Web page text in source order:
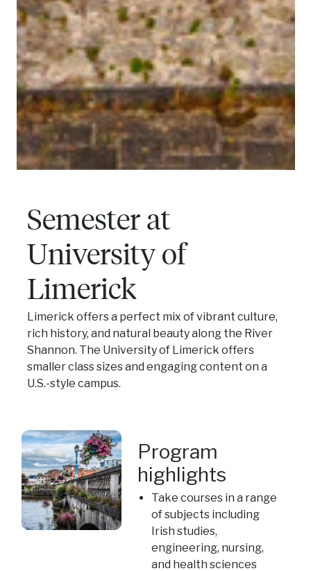
Semester at
University of
Limerick
Limerick offers a perfect mix of vibrant culture,
rich history, and natural beauty along the River
Shannon. The University of Limerick offers
smaller class sizes and engaging content on a
U.S.-style campus.
Program
highlights
Take courses in a range
of subjects including
Irish studies,
engineering, nursing,
and health sciences